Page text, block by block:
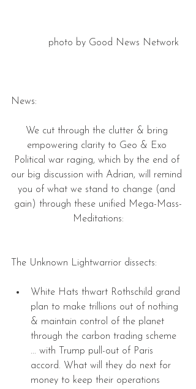
photo by Good News Network
News:
We cut through the clutter & bring
empowering clarity to Geo & Exo
Political war raging, which by the end of
our big discussion with Adrian, will remind
you of what we stand to change (and
gain) through these unified Mega-Mass-
Meditations:
The Unknown Lightwarrior dissects:
White Hats thwart Rothschild grand
plan to make trillions out of nothing
& maintain control of the planet
through the carbon trading scheme
... with Trump pull-out of Paris
accord. What will they do next for
money to keep their operations